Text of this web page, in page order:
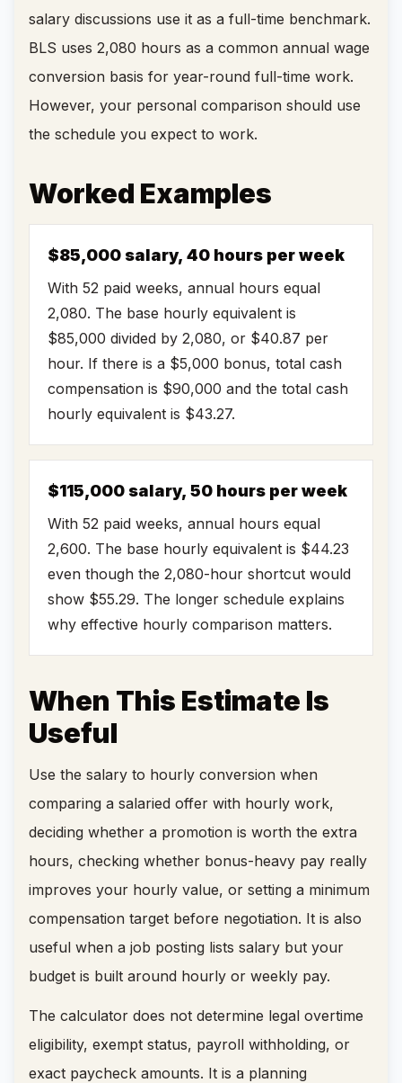
salary discussions use it as a full-time benchmark.
BLS uses 2,080 hours as a common annual wage
conversion basis for year-round full-time work.
However, your personal comparison should use
the schedule you expect to work.
Worked Examples
$85,000 salary, 40 hours per week
With 52 paid weeks, annual hours equal
2,080. The base hourly equivalent is
$85,000 divided by 2,080, or $40.87 per
hour. If there is a $5,000 bonus, total cash
compensation is $90,000 and the total cash
hourly equivalent is $43.27.
$115,000 salary, 50 hours per week
With 52 paid weeks, annual hours equal
2,600. The base hourly equivalent is $44.23
even though the 2,080-hour shortcut would
show $55.29. The longer schedule explains
why effective hourly comparison matters.
When This Estimate Is
Useful
Use the salary to hourly conversion when
comparing a salaried offer with hourly work,
deciding whether a promotion is worth the extra
hours, checking whether bonus-heavy pay really
improves your hourly value, or setting a minimum
compensation target before negotiation. It is also
useful when a job posting lists salary but your
budget is built around hourly or weekly pay.
The calculator does not determine legal overtime
eligibility, exempt status, payroll withholding, or
exact paycheck amounts. It is a planning